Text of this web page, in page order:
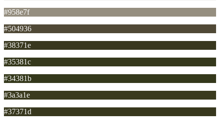
#958e7f
#504936
#38371e
#35381c
#34381b
#3a3a1e
#37371d